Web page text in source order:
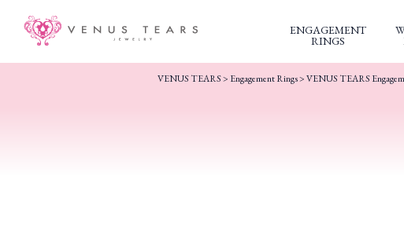
ENGAGEMENT
RINGS
VENUS TEARS> Engagement Rings>VENUS TEARS